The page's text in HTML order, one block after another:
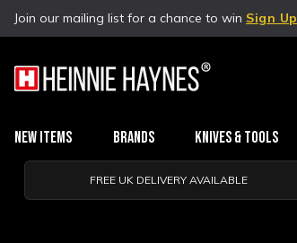
Join our mailing list for a chance to win Sign Up
New Items Brands Knives & Tools
FREE UK DELIVERY AVAILABLE